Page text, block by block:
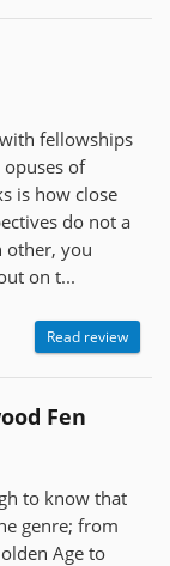
fellowships
of
is how close
do not a
other, you
on t...
Read review
Fen
to know that
genre; from
Age to